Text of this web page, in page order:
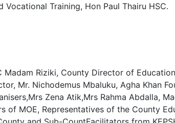
Vocational Training, Hon Paul Thairu HSC.
Madam Riziki, County Director of
Mr. Nichodemus Mbaluku, Agha Khan
Zena Atik,Mrs Rahma Abdalla,
of MOE, Representatives of the County